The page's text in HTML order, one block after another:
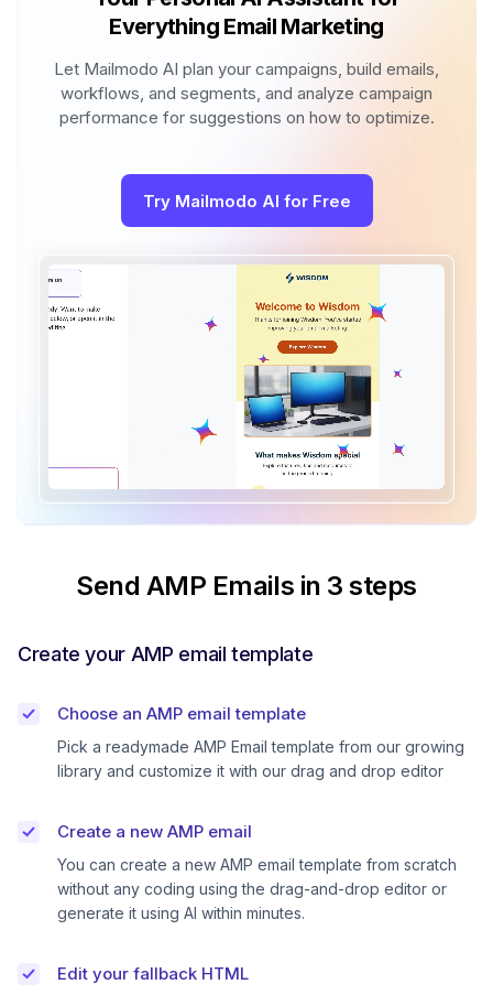
Everything Email Marketing
Let Mailmodo AI plan your campaigns, build emails,
workflows, and segments, and analyze campaign
performance for suggestions on how to optimize.
Try Mailmodo AI for Free
Send AMP Emails in 3 steps
Create your AMP email template
Choose an AMP email template
Pick a readymade AMP Email template from our growing
library and customize it with our drag and drop editor
Create a new AMP email
You can create a new AMP email template from scratch
without any coding using the drag-and-drop editor or
generate it using AI within minutes.
Edit your fallback HTML